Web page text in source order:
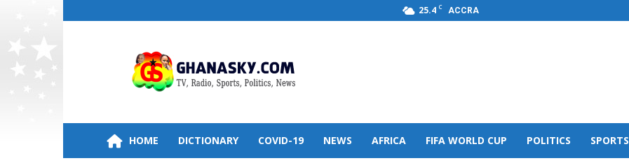
25.4 C ACCRA
HomePage,News,Entertainment,Politics,FM
Radio
Stations
HOME DICTIONARY COVID-19 NEWS AFRICA FIFA WORLD CUP POLITICS SPORTS